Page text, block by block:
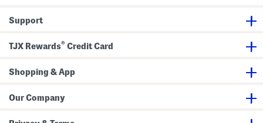
Support
TJX Rewards® Credit Card
Shopping & App
Our Company